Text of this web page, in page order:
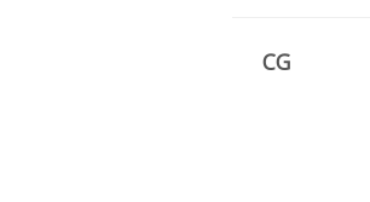
CG